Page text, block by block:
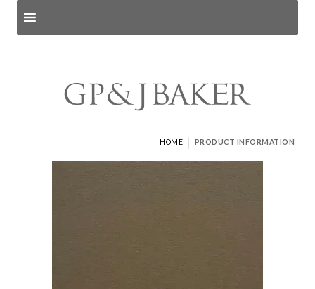
HOME | PRODUCT INFORMATION